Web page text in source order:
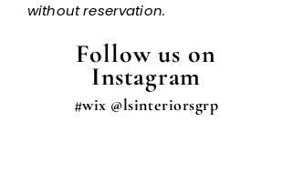
without reservation.
Follow us on
Instagram
#wix @lsinteriorsgrp